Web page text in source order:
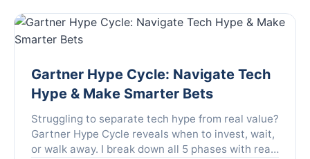
Gartner Hype Cycle: Navigate Tech
Hype & Make Smarter Bets
Struggling to separate tech hype from real value?
Gartner Hype Cycle reveals when to invest, wait,
or walk away. I break down all 5 phases with real-